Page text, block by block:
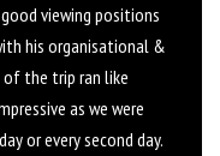
viewing positions
his organisational &
of the trip ran like
as we were
or every second day.